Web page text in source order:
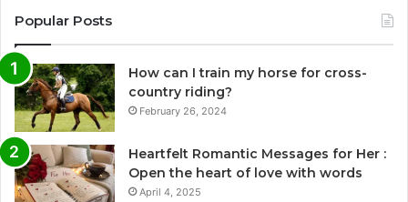
Popular Posts
How can I train my horse for cross-
country riding?
February 26, 2024
Heartfelt Romantic Messages for Her :
Open the heart of love with words
April 4, 2025